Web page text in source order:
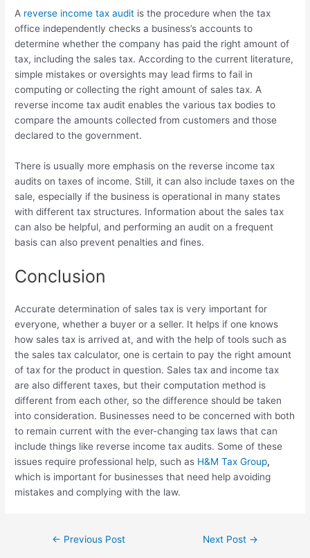
A reverse income tax audit is the procedure when the tax
office independently checks a business’s accounts to
determine whether the company has paid the right amount of
tax, including the sales tax. According to the current literature,
simple mistakes or oversights may lead firms to fail in
computing or collecting the right amount of sales tax. A
reverse income tax audit enables the various tax bodies to
compare the amounts collected from customers and those
declared to the government.
There is usually more emphasis on the reverse income tax
audits on taxes of income. Still, it can also include taxes on the
sale, especially if the business is operational in many states
with different tax structures. Information about the sales tax
can also be helpful, and performing an audit on a frequent
basis can also prevent penalties and fines.
Conclusion
Accurate determination of sales tax is very important for
everyone, whether a buyer or a seller. It helps if one knows
how sales tax is arrived at, and with the help of tools such as
the sales tax calculator, one is certain to pay the right amount
of tax for the product in question. Sales tax and income tax
are also different taxes, but their computation method is
different from each other, so the difference should be taken
into consideration. Businesses need to be concerned with both
to remain current with the ever-changing tax laws that can
include things like reverse income tax audits. Some of these
issues require professional help, such as H&M Tax Group,
which is important for businesses that need help avoiding
mistakes and complying with the law.
← Previous Post Next Post →